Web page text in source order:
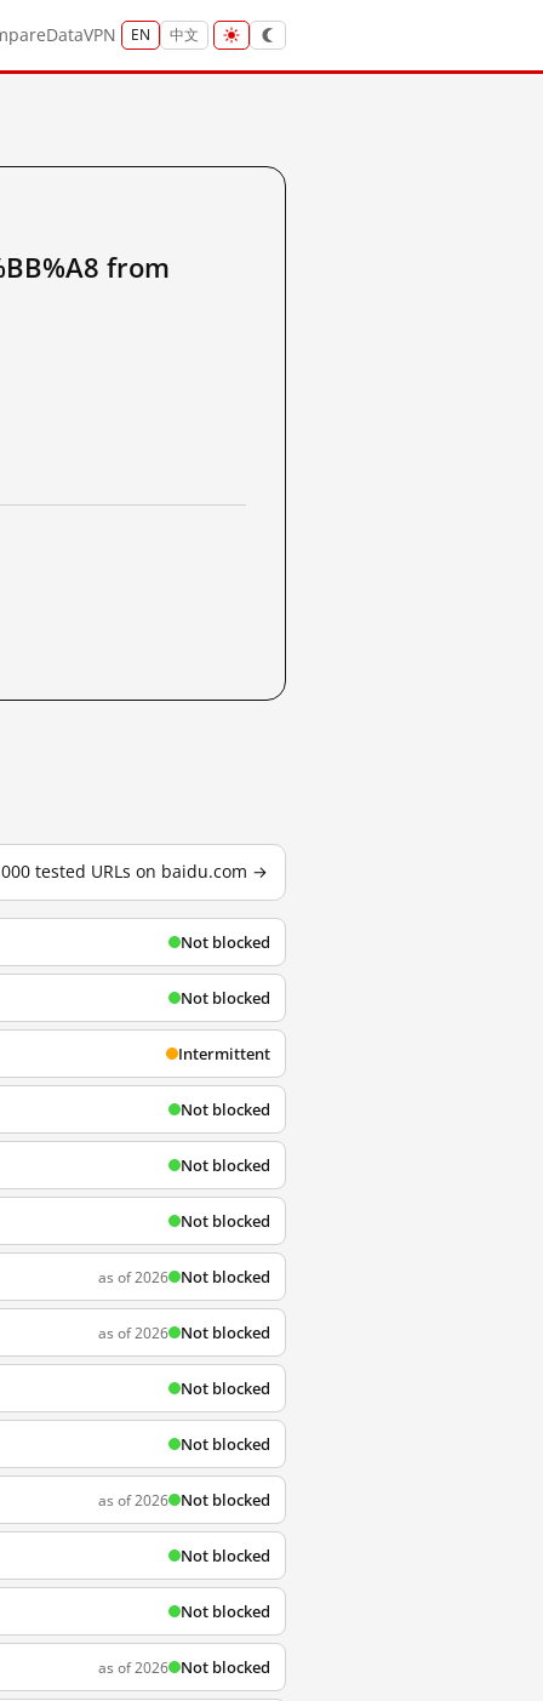
DataVPN EN 中文
from
tested URLs on baidu.com →
Not blocked
Not blocked
Intermittent
Not blocked
Not blocked
Not blocked
as of 2026 Not blocked
as of 2026 Not blocked
Not blocked
Not blocked
as of 2026 Not blocked
Not blocked
Not blocked
as of 2026 Not blocked